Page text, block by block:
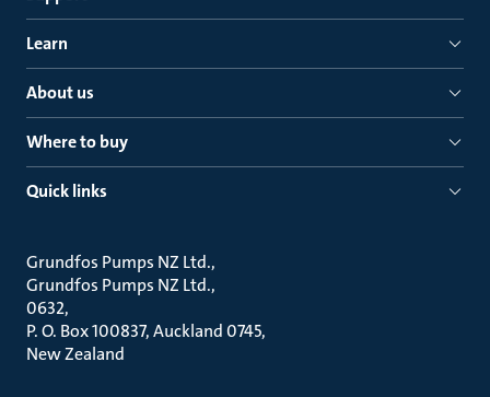
Learn
About us
Where to buy
Quick links
Grundfos Pumps NZ Ltd.
Grundfos Pumps NZ Ltd.
0632
P. O. Box 100837, Auckland 0745
New Zealand